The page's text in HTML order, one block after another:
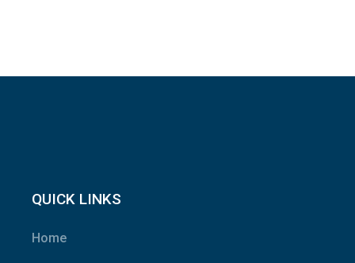
QUICK LINKS
Home